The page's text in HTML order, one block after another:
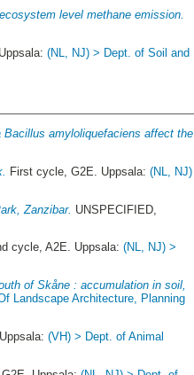
level methane emission.
(NL, NJ) > Dept. of Soil and
amyloliquefaciens affect the
First cycle, G2E. Uppsala:(NL, NJ)
Zanzibar. UNSPECIFIED,
cycle, A2E. Uppsala:(NL, NJ) >
of Skåne : accumulation in soil,
Landscape Architecture, Planning
(VH) > Dept. of Animal